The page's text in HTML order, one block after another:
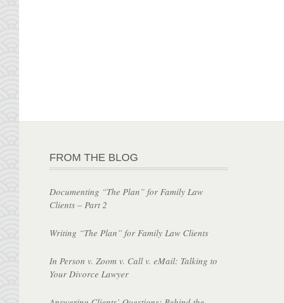
FROM THE BLOG
Documenting “The Plan” for Family Law
Clients – Part 2
Writing “The Plan” for Family Law Clients
In Person v. Zoom v. Call v. eMail: Talking to
Your Divorce Lawyer